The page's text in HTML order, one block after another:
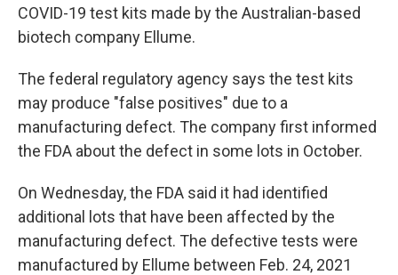
COVID-19 test kits made by the Australian-based
biotech company Ellume.
The federal regulatory agency says the test kits
may produce "false positives" due to a
manufacturing defect. The company first informed
the FDA about the defect in some lots in October.
On Wednesday, the FDA said it had identified
additional lots that have been affected by the
manufacturing defect. The defective tests were
manufactured by Ellume between Feb. 24, 2021